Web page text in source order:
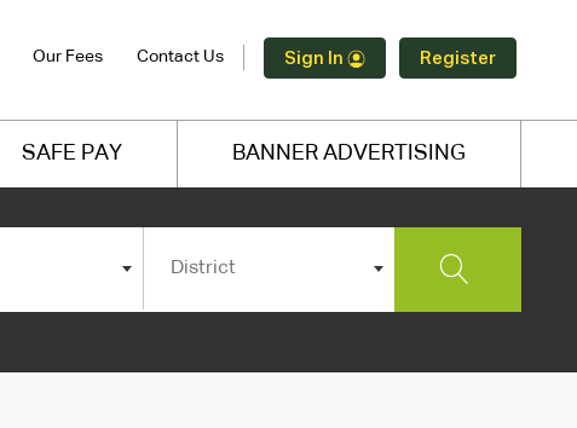
Our Fees Contact Us Sign In Register
SAFE PAY BANNER ADVERTISING
District